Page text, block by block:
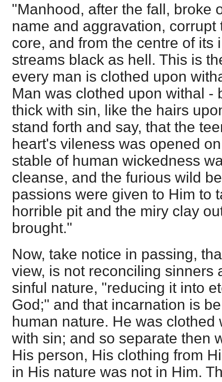
"Manhood, after the fall, broke
name and aggravation, corrupt
core, and from the centre of its
streams black as hell. This is
every man is clothed upon
Man was clothed upon withal -
thick with sin, like the hairs
stand forth and say, that the
heart's vileness was opened
stable of human wickedness
cleanse, and the furious wild
passions were given to Him to
horrible pit and the miry clay
brought."
Now, take notice in passing,
view, is not reconciling sinners
sinful nature, "reducing it into
God;" and that incarnation is
human nature. He was clothed
with sin; and so separate then
His person, His clothing from
in His nature was not in Him.